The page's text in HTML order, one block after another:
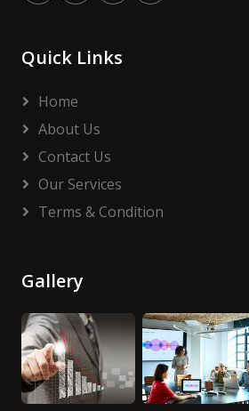
Quick Links
Home
About Us
Contact Us
Our Services
Terms & Condition
Gallery